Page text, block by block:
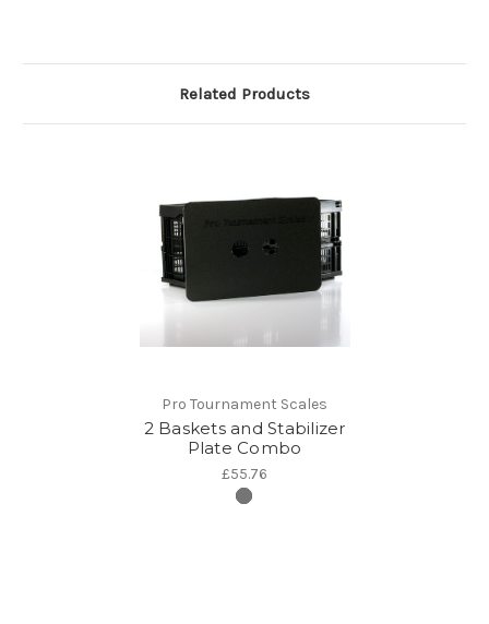
Related Products
Pro Tournament Scales
2 Baskets and Stabilizer
Plate Combo
£55.76